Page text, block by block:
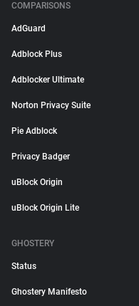
COMPARISONS
AdGuard
Adblock Plus
Adblocker Ultimate
Norton Privacy Suite
Pie Adblock
Privacy Badger
uBlock Origin
uBlock Origin Lite
GHOSTERY
Status
Ghostery Manifesto